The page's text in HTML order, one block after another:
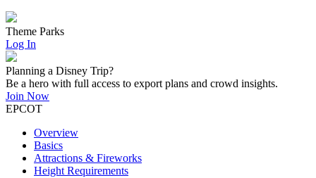
Theme Parks
Log In
Planning a Disney Trip?
Be a hero with full access to export plans and crowd insights.
Join Now
EPCOT
Overview
Basics
Attractions & Fireworks
Height Requirements